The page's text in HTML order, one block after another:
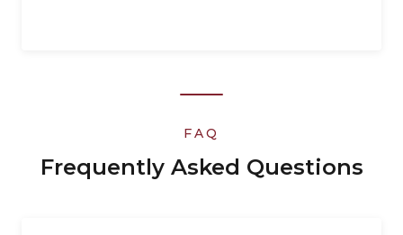
FAQ
Frequently Asked Questions